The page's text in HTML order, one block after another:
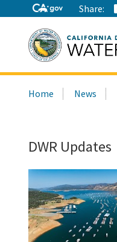
Share:
Home News
DWR Updates